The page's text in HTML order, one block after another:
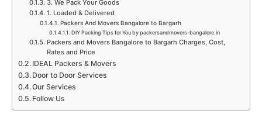
3. We Pack Your Goods
1. Loaded & Delivered
Packers And Movers Bangalore to Bargarh
DIY Packing Tips for You by packersandmovers-bangalore.in
Packers and Movers Bangalore to Bargarh Charges, Cost,
Rates and Price
IDEAL Packers & Movers
Door to Door Services
Our Services
Follow Us